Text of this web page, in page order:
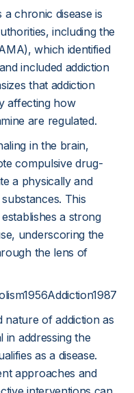
a chronic disease is
including the
which identified
included addiction
that addiction
affecting how
are regulated.
in the brain,
compulsive drug-
a physically and
This
a strong
underscoring the
the lens of
nature of addiction as
in addressing the
as a disease.
approaches and